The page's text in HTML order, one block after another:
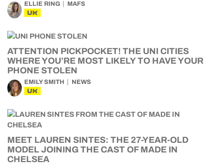
ELLIE RING MAFS
UK
ATTENTION PICKPOCKET! THE UNI CITIES
WHERE YOU’RE MOST LIKELY TO HAVE YOUR
PHONE STOLEN
EMILY SMITH NEWS
UK
MEET LAUREN SINTES: THE 27-YEAR-OLD
MODEL JOINING THE CAST OF MADE IN
CHELSEA